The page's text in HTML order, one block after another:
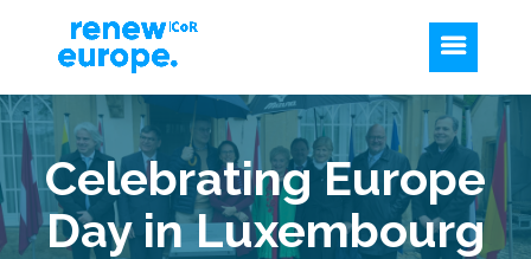
Celebrating Europe
Day in Luxembourg